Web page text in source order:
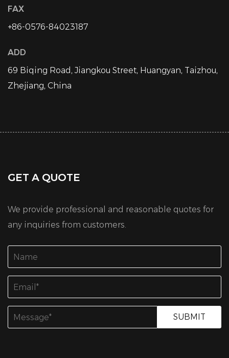
FAX
+86-0576-84023187
ADD
69 Biqing Road, Jiangkou Street, Huangyan, Taizhou,
Zhejiang, China
GET A QUOTE
We provide professional and reasonable quotes for
any inquiries from customers.